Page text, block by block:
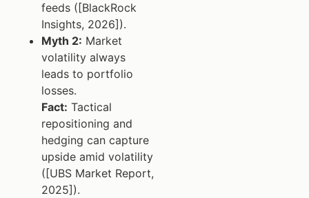
feeds ([BlackRock
Insights, 2026]).
Myth 2: Market
volatility always
leads to portfolio
losses.
Fact: Tactical
repositioning and
hedging can capture
upside amid volatility
([UBS Market Report,
2025]).